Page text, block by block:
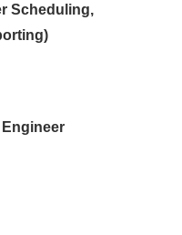
Scheduling,